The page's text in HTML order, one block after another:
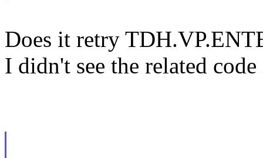
Does it retry
I didn't see the related